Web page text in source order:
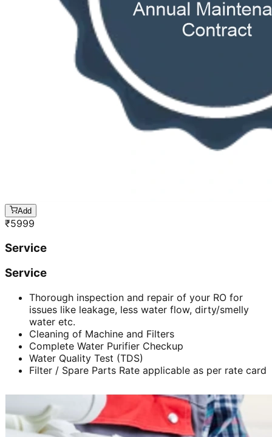
Add
₹5999
Service
Service
Thorough inspection and repair of your RO for
issues like leakage, less water flow, dirty/smelly
water etc.
Cleaning of Machine and Filters
Complete Water Purifier Checkup
Water Quality Test (TDS)
Filter / Spare Parts Rate applicable as per rate card